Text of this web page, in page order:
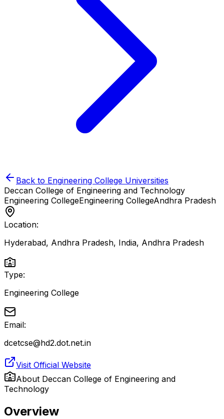
Back to Engineering College Universities
Deccan College of Engineering and Technology
Engineering CollegeEngineering CollegeAndhra Pradesh
Location:
Hyderabad, Andhra Pradesh, India, Andhra Pradesh
Type:
Engineering College
Email:
dcetcse@hd2.dot.net.in
Visit Official Website
About Deccan College of Engineering and
Technology
Overview